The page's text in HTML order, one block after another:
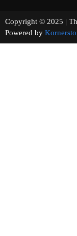
Copyright © 2025 |
Powered by